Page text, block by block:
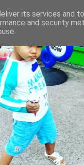
its services and
and security